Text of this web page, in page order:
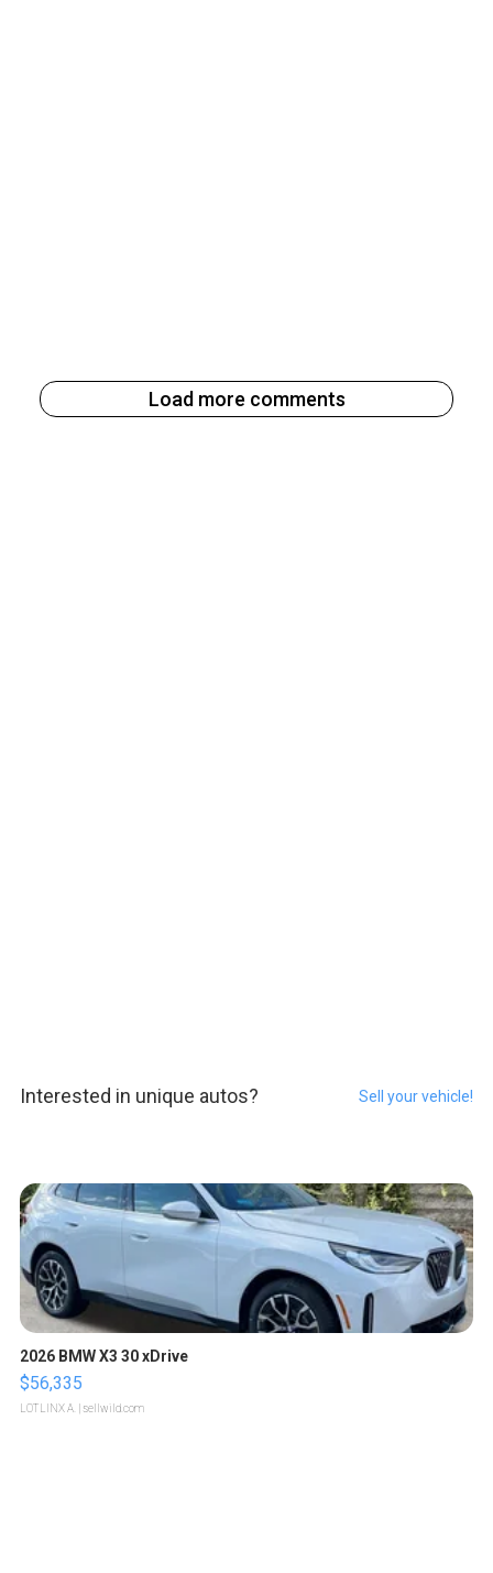
Load more comments
Interested in unique autos? Sell your vehicle!
2026 BMW X3 30 xDrive
$56,335
LOTLINX A. | sellwild.com